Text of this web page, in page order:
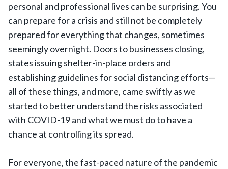
personal and professional lives can be surprising. You
can prepare for a crisis and still not be completely
prepared for everything that changes, sometimes
seemingly overnight. Doors to businesses closing,
states issuing shelter-in-place orders and
establishing guidelines for social distancing efforts—
all of these things, and more, came swiftly as we
started to better understand the risks associated
with COVID-19 and what we must do to have a
chance at controlling its spread.
For everyone, the fast-paced nature of the pandemic